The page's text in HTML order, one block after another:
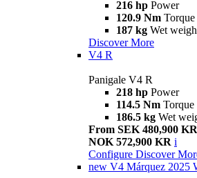
216 hp Power
120.9 Nm Torque
187 kg Wet
Discover More
V4 R
Panigale V4 R
218 hp Power
114.5 Nm Torque
186.5 kg Wet
From SEK 480,900 KR
NOK 572,900 KR i
Configure Discover
new V4 Márquez 2025